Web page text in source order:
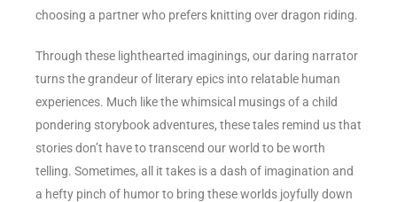
choosing a partner who prefers knitting over dragon riding.
Through these lighthearted imaginings, our daring narrator
turns the grandeur of literary epics into relatable human
experiences. Much like the whimsical musings of a child
pondering storybook adventures, these tales remind us that
stories don’t have to transcend our world to be worth
telling. Sometimes, all it takes is a dash of imagination and
a hefty pinch of humor to bring these worlds joyfully down